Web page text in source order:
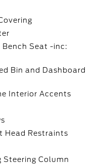
Seat -inc:
Bin and Dashboard
Interior Accents
Head Restraints
Column